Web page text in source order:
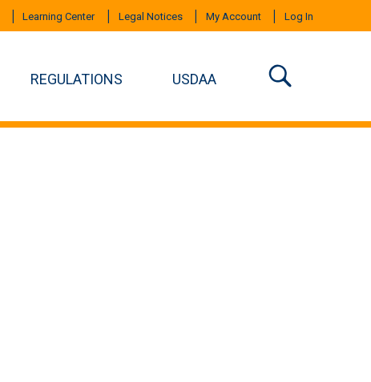
Learning Center Legal Notices My Account Log In
REGULATIONS USDAA